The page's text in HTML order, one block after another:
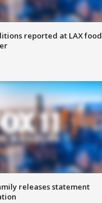
reported at LAX food
releases statement